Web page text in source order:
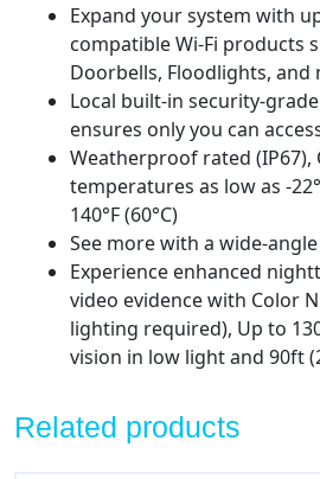
Bullet
Cameras
quantity
Expand your system with
compatible Wi-Fi products
Doorbells, Floodlights, and
Local built-in security-
ensures only you can
Weatherproof rated (IP67),
temperatures as low as -
140°F (60°C)
See more with a wide-
Experience enhanced
video evidence with Color
lighting required), Up to
vision in low light and 90ft
Related products